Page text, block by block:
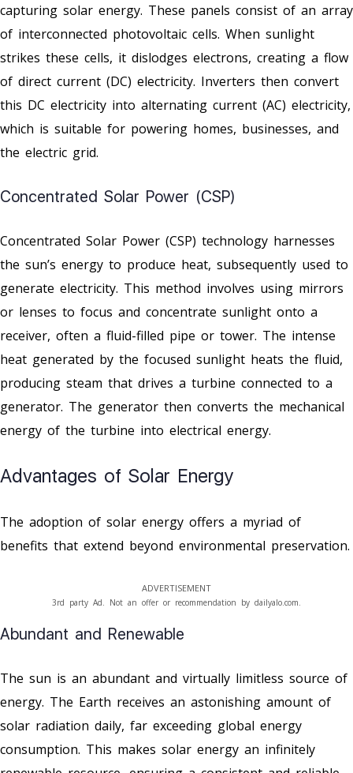
capturing solar energy. These panels consist of an array
of interconnected photovoltaic cells. When sunlight
strikes these cells, it dislodges electrons, creating a flow
of direct current (DC) electricity. Inverters then convert
this DC electricity into alternating current (AC) electricity,
which is suitable for powering homes, businesses, and
the electric grid.
Concentrated Solar Power (CSP)
Concentrated Solar Power (CSP) technology harnesses
the sun’s energy to produce heat, subsequently used to
generate electricity. This method involves using mirrors
or lenses to focus and concentrate sunlight onto a
receiver, often a fluid-filled pipe or tower. The intense
heat generated by the focused sunlight heats the fluid,
producing steam that drives a turbine connected to a
generator. The generator then converts the mechanical
energy of the turbine into electrical energy.
Advantages of Solar Energy
The adoption of solar energy offers a myriad of
benefits that extend beyond environmental preservation.
ADVERTISEMENT
3rd party Ad. Not an offer or recommendation by dailyalo.com.
Abundant and Renewable
The sun is an abundant and virtually limitless source of
energy. The Earth receives an astonishing amount of
solar radiation daily, far exceeding global energy
consumption. This makes solar energy an infinitely